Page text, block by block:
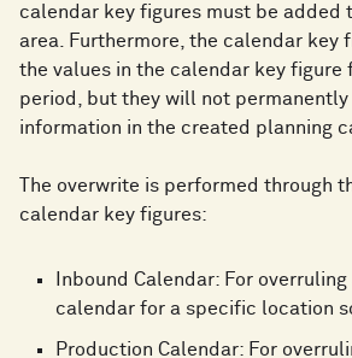
calendar key figures must be added
area. Furthermore, the calendar key
the values in the calendar key figure
period, but they will not
information in the created planning
The overwrite is performed through
calendar key figures:
Inbound Calendar: For overruling
calendar for a specific location
Production Calendar: For